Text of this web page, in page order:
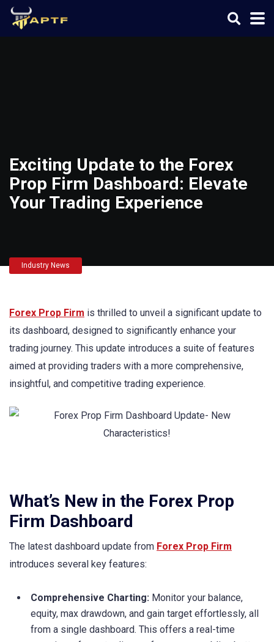
Exciting Update to the Forex
Prop Firm Dashboard: Elevate
Your Trading Experience
Industry News
Forex Prop Firm is thrilled to unveil a significant update to
its dashboard, designed to significantly enhance your
trading journey. This update introduces a suite of features
aimed at providing traders with a more comprehensive,
insightful, and competitive trading experience.
What’s New in the Forex Prop
Firm Dashboard
The latest dashboard update from Forex Prop Firm
introduces several key features:
Comprehensive Charting: Monitor your balance,
equity, max drawdown, and gain target effortlessly, all
from a single dashboard. This offers a real-time